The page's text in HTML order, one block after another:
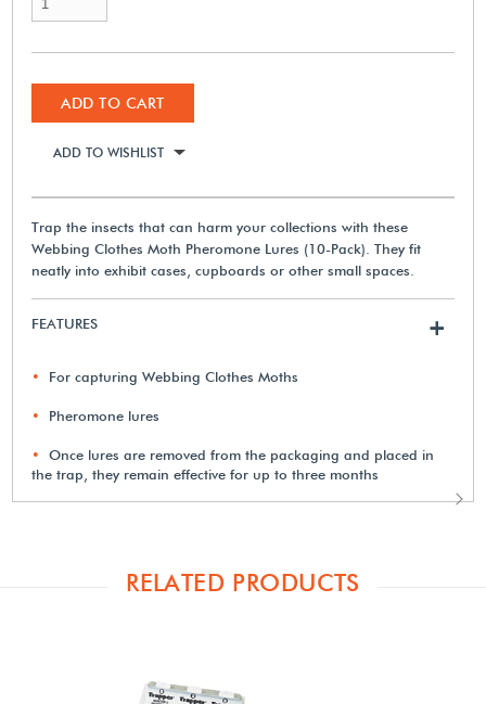
ADD TO CART
ADD TO WISHLIST
Trap the insects that can harm your collections with these
Webbing Clothes Moth Pheromone Lures (10-Pack). They fit
neatly into exhibit cases, cupboards or other small spaces.
FEATURES +
For capturing Webbing Clothes Moths
Pheromone lures
Once lures are removed from the packaging and placed in
the trap, they remain effective for up to three months
RELATED PRODUCTS